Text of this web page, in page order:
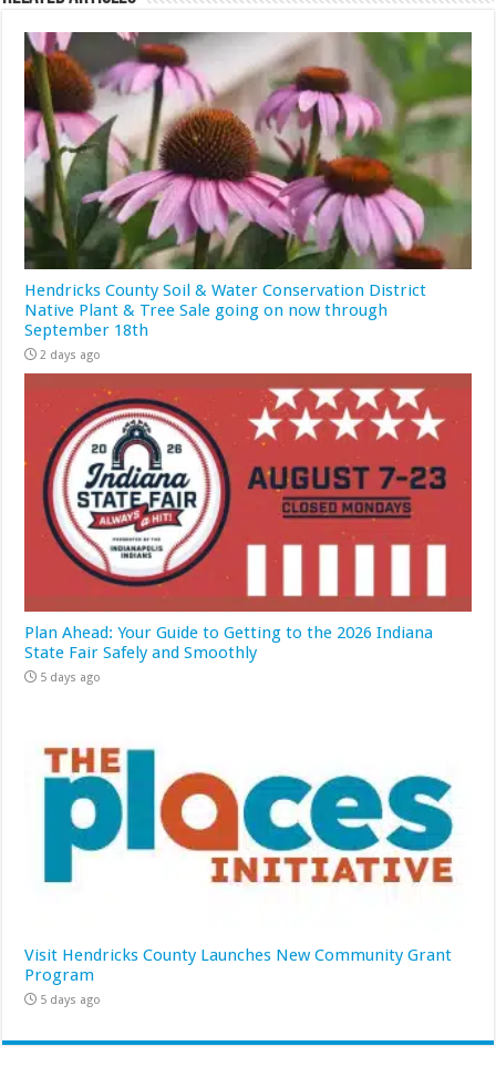
Hendricks County Soil & Water Conservation District
Native Plant & Tree Sale going on now through
September 18th
2 days ago
Plan Ahead: Your Guide to Getting to the 2026 Indiana
State Fair Safely and Smoothly
5 days ago
Visit Hendricks County Launches New Community Grant
Program
5 days ago